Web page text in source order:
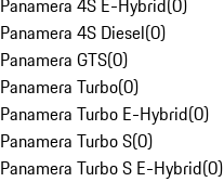
Panamera 4S E-Hybrid(0)
Panamera 4S Diesel(0)
Panamera GTS(0)
Panamera Turbo(0)
Panamera Turbo E-Hybrid(0)
Panamera Turbo S(0)
Panamera Turbo S E-Hybrid(0)